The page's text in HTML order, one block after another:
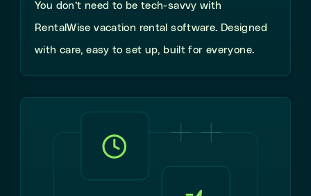
You don’t need to be tech-savvy with
RentalWise vacation rental software. Designed
with care, easy to set up, built for everyone.